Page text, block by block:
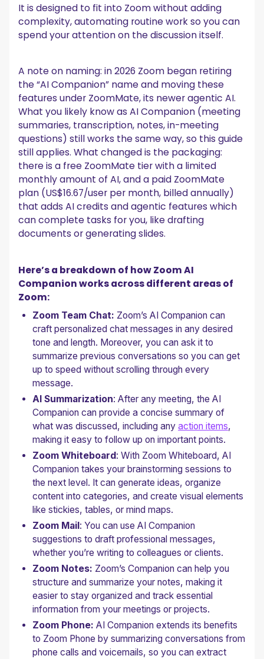
It is designed to fit into Zoom without adding
complexity, automating routine work so you can
spend your attention on the discussion itself.
A note on naming: in 2026 Zoom began retiring
the “AI Companion” name and moving these
features under ZoomMate, its newer agentic AI.
What you likely know as AI Companion (meeting
summaries, transcription, notes, in-meeting
questions) still works the same way, so this guide
still applies. What changed is the packaging:
there is a free ZoomMate tier with a limited
monthly amount of AI, and a paid ZoomMate
plan (US$16.67/user per month, billed annually)
that adds AI credits and agentic features which
can complete tasks for you, like drafting
documents or generating slides.
Here’s a breakdown of how Zoom AI
Companion works across different areas of
Zoom:
Zoom Team Chat: Zoom’s AI Companion can
craft personalized chat messages in any desired
tone and length. Moreover, you can ask it to
summarize previous conversations so you can get
up to speed without scrolling through every
message.
AI Summarization: After any meeting, the AI
Companion can provide a concise summary of
what was discussed, including anyaction items,
making it easy to follow up on important points.
Zoom Whiteboard: With Zoom Whiteboard, AI
Companion takes your brainstorming sessions to
the next level. It can generate ideas, organize
content into categories, and create visual elements
like stickies, tables, or mind maps.
Zoom Mail: You can use AI Companion
suggestions to draft professional messages,
whether you’re writing to colleagues or clients.
Zoom Notes: Zoom’s Companion can help you
structure and summarize your notes, making it
easier to stay organized and track essential
information from your meetings or projects.
Zoom Phone:AI Companion extends its benefits
to Zoom Phone by summarizing conversations from
phone calls and voicemails, so you can extract